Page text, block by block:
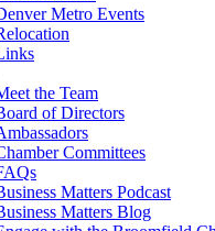
Metro Events
the Team
of Directors
Committees
Matters Podcast
Matters Blog